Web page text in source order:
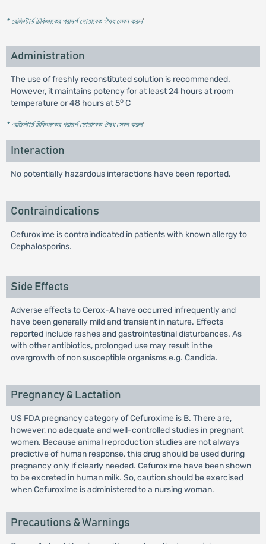
* রেজিস্টার্ড চিকিৎসকের পরামর্শ মোতাবেক ঔষধ সেবন করুন'
Administration
The use of freshly reconstituted solution is recommended.
However, it maintains potency for at least 24 hours at room
temperature or 48 hours at 5oC
* রেজিস্টার্ড চিকিৎসকের পরামর্শ মোতাবেক ঔষধ সেবন করুন'
Interaction
No potentially hazardous interactions have been reported.
Contraindications
Cefuroxime is contraindicated in patients with known allergy to
Cephalosporins.
Side Effects
Adverse effects to Cerox-A have occurred infrequently and
have been generally mild and transient in nature. Effects
reported include rashes and gastrointestinal disturbances. As
with other antibiotics, prolonged use may result in the
overgrowth of non susceptible organisms e.g. Candida.
Pregnancy & Lactation
US FDA pregnancy category of Cefuroxime is B. There are,
however, no adequate and well-controlled studies in pregnant
women. Because animal reproduction studies are not always
predictive of human response, this drug should be used during
pregnancy only if clearly needed. Cefuroxime have been shown
to be excreted in human milk. So, caution should be exercised
when Cefuroxime is administered to a nursing woman.
Precautions & Warnings